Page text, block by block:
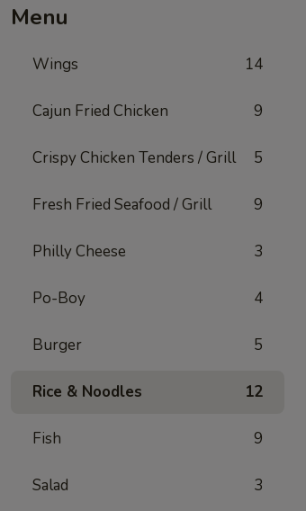
Menu
Wings 14
Cajun Fried Chicken 9
Crispy Chicken Tenders / Grill 5
Fresh Fried Seafood / Grill 9
Philly Cheese 3
Po-Boy 4
Burger 5
Rice & Noodles 12
Fish 9
Salad 3